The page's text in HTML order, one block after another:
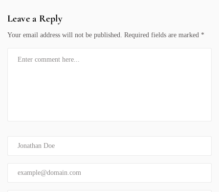
Leave a Reply
Your email address will not be published. Required fields are marked *